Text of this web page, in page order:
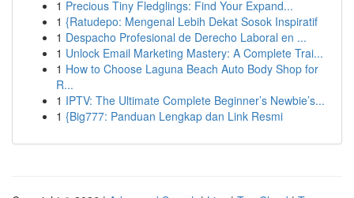
1 Precious Tiny Fledglings: Find Your Expand...
1 {Ratudepo: Mengenal Lebih Dekat Sosok Inspiratif
1 Despacho Profesional de Derecho Laboral en ...
1 Unlock Email Marketing Mastery: A Complete Trai...
1 How to Choose Laguna Beach Auto Body Shop for
R...
1 IPTV: The Ultimate Complete Beginner’s Newbie’s...
1 {Big777: Panduan Lengkap dan Link Resmi